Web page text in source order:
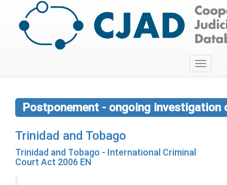
Toggle
Postponement - ongoing investigation
Trinidad and Tobago
Trinidad and Tobago - International Criminal
Court Act 2006 EN